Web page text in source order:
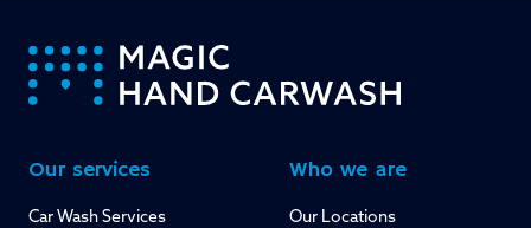
-
Our services
Car Wash Services
Who we are
Our Locations